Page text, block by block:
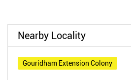
Nearby Locality
Gouridham Extension Colony